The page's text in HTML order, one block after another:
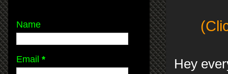
Hey
Name
Email *